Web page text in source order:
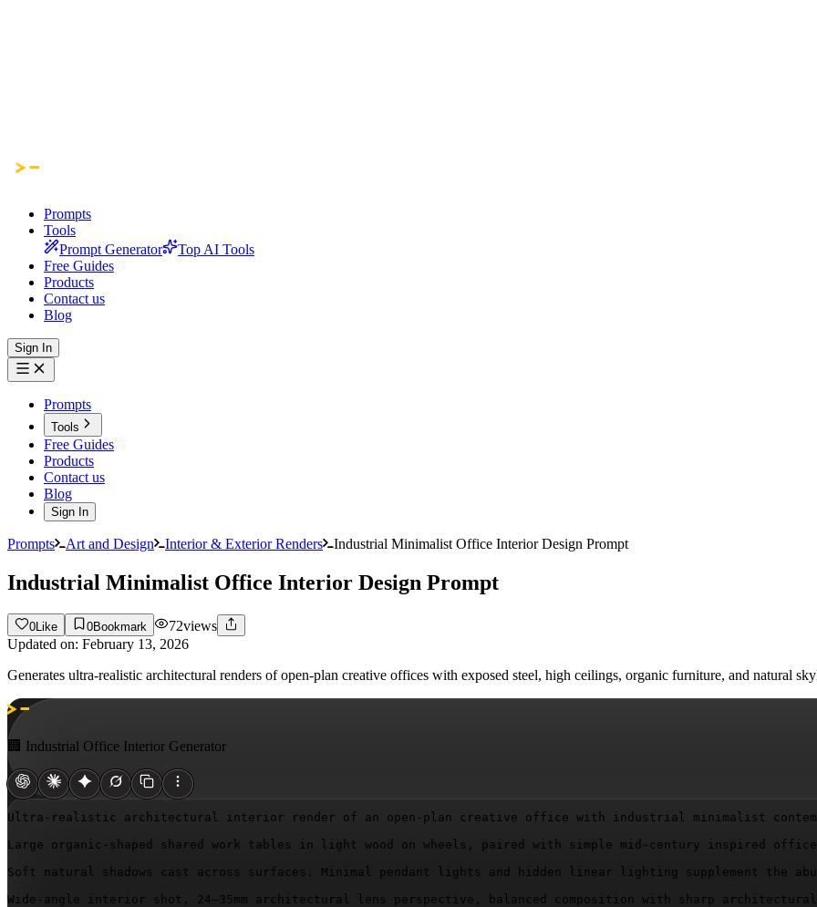
Prompts
Tools
Prompt Generator
Top AI Tools
Free Guides
Products
Contact us
Blog
Sign In
Prompts
Tools
Free Guides
Products
Contact us
Blog
Sign In
Prompts Art and Design Interior & Exterior Renders Industrial Minimalist Office Interior Design Prompt
Industrial Minimalist Office Interior Design Prompt
0 Like 0Bookmark 72views
Updated on: February 13, 2026
Generates ultra-realistic architectural renders of open-plan creative offices with exposed steel, high ceilings, organic furniture, and natural
🏢 Industrial Office Interior Generator
Ultra-realistic architectural interior render of an open-plan creative office with industrial minimalist
Large organic-shaped shared work tables in light wood on wheels, paired with simple mid-century inspired
Soft natural shadows cast across surfaces. Minimal pendant lights and hidden linear lighting supplement
Wide-angle interior shot, 24–35mm architectural lens perspective, balanced composition with sharp